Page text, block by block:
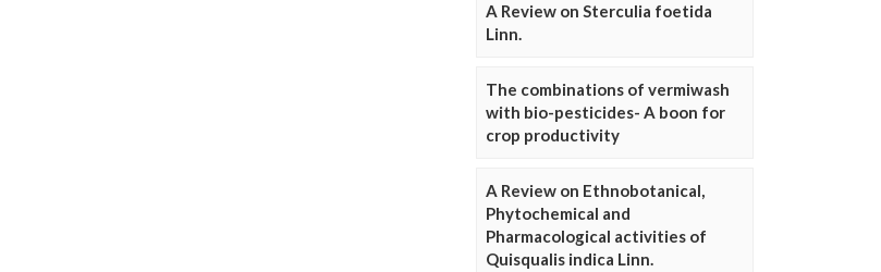
A Review on Sterculia foetida
Linn.
The combinations of vermiwash
with bio-pesticides- A boon for
crop productivity
A Review on Ethnobotanical,
Phytochemical and
Pharmacological activities of
Quisqualis indica Linn.